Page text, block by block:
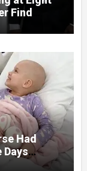
Find
Had
and